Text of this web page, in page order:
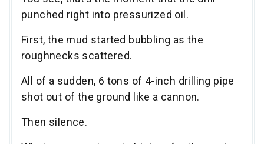
punched right into pressurized oil.
First, the mud started bubbling as the
roughnecks scattered.
All of a sudden, 6 tons of 4-inch drilling pipe
shot out of the ground like a cannon.
Then silence.